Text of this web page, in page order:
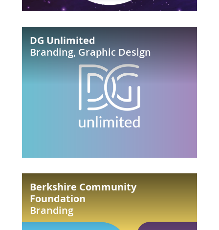
DG Unlimited
Branding, Graphic Design
Unlimited
Berkshire Community
Foundation
Branding
Community
Foundation